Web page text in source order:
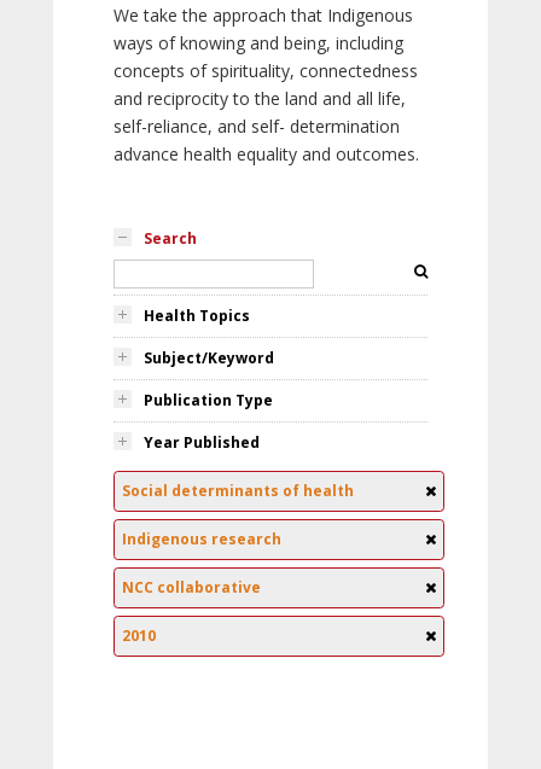
We take the approach that Indigenous
ways of knowing and being, including
concepts of spirituality, connectedness
and reciprocity to the land and all life,
self-reliance, and self- determination
advance health equality and outcomes.
Search
Health Topics
Subject/Keyword
Publication Type
Year Published
Social determinants of health
Indigenous research
NCC collaborative
2010